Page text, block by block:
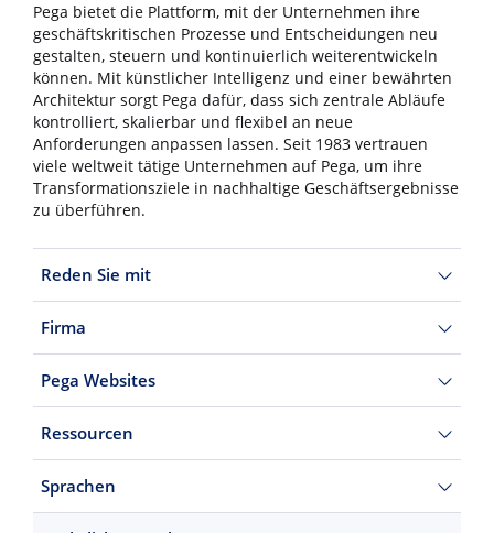
Pega bietet die Plattform, mit der Unternehmen ihre
geschäftskritischen Prozesse und Entscheidungen neu
gestalten, steuern und kontinuierlich weiterentwickeln
können. Mit künstlicher Intelligenz und einer bewährten
Architektur sorgt Pega dafür, dass sich zentrale Abläufe
kontrolliert, skalierbar und flexibel an neue
Anforderungen anpassen lassen. Seit 1983 vertrauen
viele weltweit tätige Unternehmen auf Pega, um ihre
Transformationsziele in nachhaltige Geschäftsergebnisse
zu überführen.
Reden Sie mit
Firma
Pega Websites
Ressourcen
Sprachen